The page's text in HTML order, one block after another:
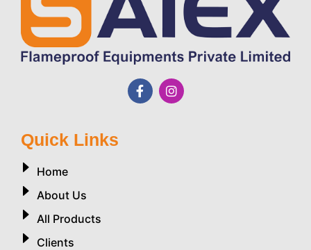
Quick Links
Home
About Us
All Products
Clients